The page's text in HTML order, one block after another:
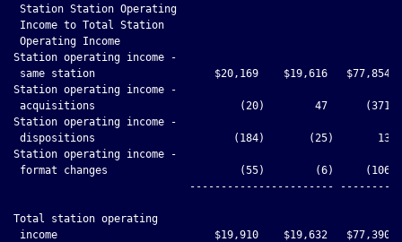
Station Station Operating
Income to Total Station
Operating Income
Station operating income -
same station                   $20,169    $19,616   $77,854
Station operating income -
acquisitions                       (20)        47      (371)
Station operating income -
dispositions                      (184)       (25)       13
Station operating income -
format changes                     (55)        (6)     (106)
-----------------------
Total station operating
income                         $19,910    $19,632   $77,390